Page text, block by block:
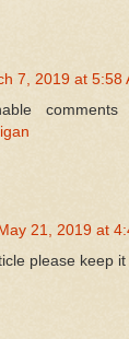
7, 2019 at 5:58
21, 2019 at
please keep it